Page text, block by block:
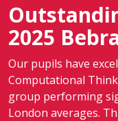
2025
Our pupils have
Computational
group performing
London averages.